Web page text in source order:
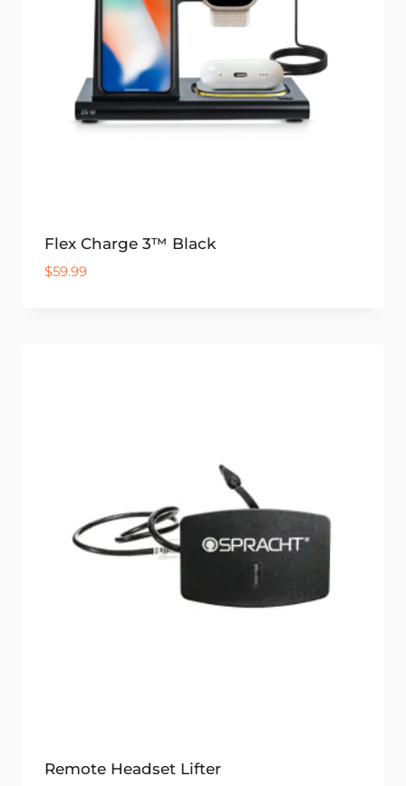
Flex Charge 3™ Black
$59.99
Remote Headset Lifter